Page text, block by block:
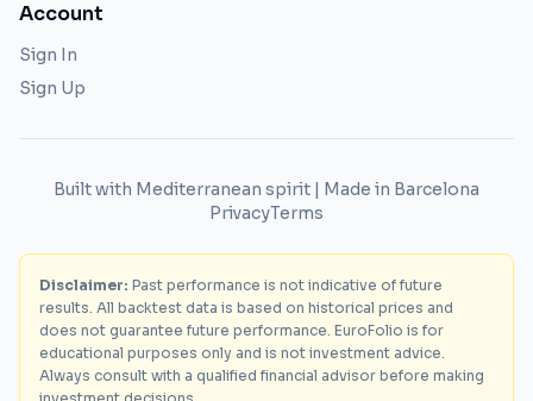
Account
Sign In
Sign Up
Built with Mediterranean spirit | Made in Barcelona
PrivacyTerms
Disclaimer: Past performance is not indicative of future
results. All backtest data is based on historical prices and
does not guarantee future performance. EuroFolio is for
educational purposes only and is not investment advice.
Always consult with a qualified financial advisor before making